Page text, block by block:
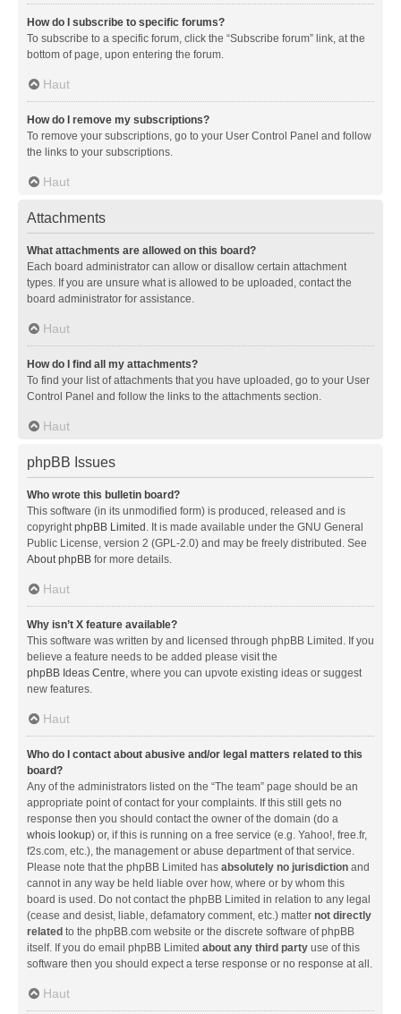
How do I subscribe to specific forums?
To subscribe to a specific forum, click the “Subscribe forum” link, at the
bottom of page, upon entering the forum.
Haut
How do I remove my subscriptions?
To remove your subscriptions, go to your User Control Panel and follow
the links to your subscriptions.
Haut
Attachments
What attachments are allowed on this board?
Each board administrator can allow or disallow certain attachment
types. If you are unsure what is allowed to be uploaded, contact the
board administrator for assistance.
Haut
How do I find all my attachments?
To find your list of attachments that you have uploaded, go to your User
Control Panel and follow the links to the attachments section.
Haut
phpBB Issues
Who wrote this bulletin board?
This software (in its unmodified form) is produced, released and is
copyrightphpBB Limited . It is made available under the GNU General
Public License, version 2 (GPL-2.0) and may be freely distributed. See
About phpBB for more details.
Haut
Why isn’t X feature available?
This software was written by and licensed through phpBB Limited. If you
believe a feature needs to be added please visit the
phpBB Ideas Centre, where you can upvote existing ideas or suggest
new features.
Haut
Who do I contact about abusive and/or legal matters related to this
board?
Any of the administrators listed on the “The team” page should be an
appropriate point of contact for your complaints. If this still gets no
response then you should contact the owner of the domain (do a
whois lookup) or, if this is running on a free service (e.g. Yahoo!, free.fr,
f2s.com, etc.), the management or abuse department of that service.
Please note that the phpBB Limited has absolutely no jurisdiction and
cannot in any way be held liable over how, where or by whom this
board is used. Do not contact the phpBB Limited in relation to any legal
(cease and desist, liable, defamatory comment, etc.) matter not directly
related to the phpBB.com website or the discrete software of phpBB
itself. If you do email phpBB Limited about any third party use of this
software then you should expect a terse response or no response at all.
Haut